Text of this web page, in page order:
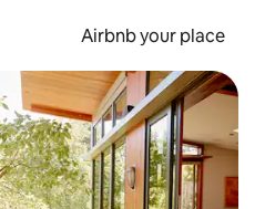
Airbnb your place